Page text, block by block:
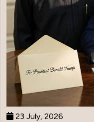
23 July, 2026